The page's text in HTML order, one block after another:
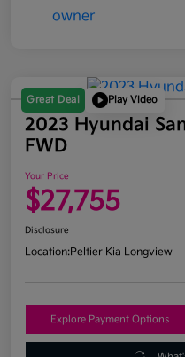
Great Deal Play Video
2023 Hyundai
FWD
Your Price
$27,755
Disclosure
Location:Peltier Kia Longview
Explore Payment Options